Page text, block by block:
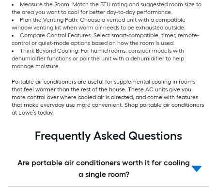
Measure the Room: Match the BTU rating and suggested room size to
the area you want to cool for better day-to-day performance.
Plan the Venting Path: Choose a vented unit with a compatible
window venting kit when warm air needs to be exhausted outside.
Compare Control Features: Select smart-compatible, timer, remote-
control or quiet-mode options based on how the room is used.
Think Beyond Cooling: For humid rooms, consider models with
dehumidifier functions or pair the unit with a dehumidifier to help
manage moisture.
Portable air conditioners are useful for supplemental cooling in rooms
that feel warmer than the rest of the house. These AC units give you
more control over where cooled air is directed, and come with features
that make everyday use more convenient. Shop portable air conditioners
at Lowe’s today.
Frequently Asked Questions
Are portable air conditioners worth it for cooling
a single room?